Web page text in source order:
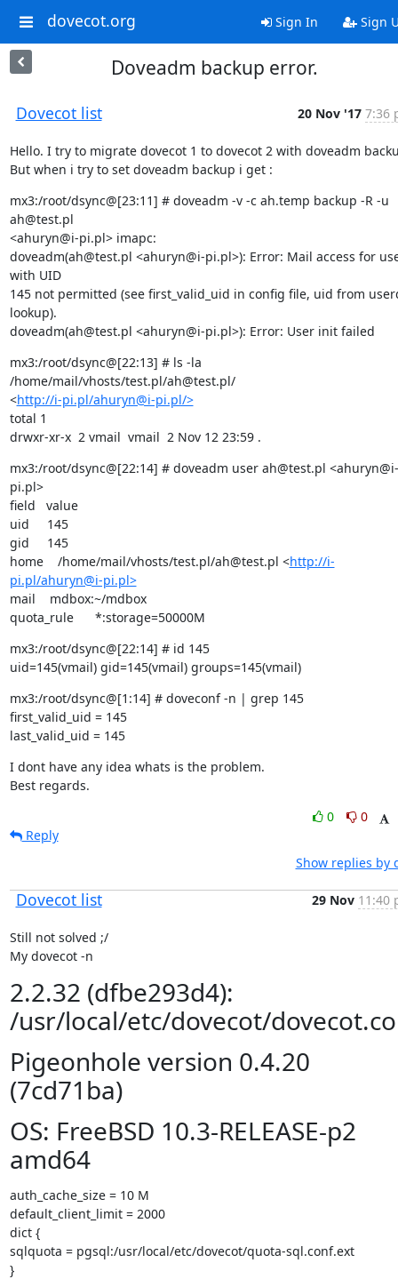
dovecot.org Sign In Sign
Doveadm backup error.
Dovecot list 20 Nov '17 7:36
Hello. I try to migrate dovecot 1 to dovecot 2 with doveadm
But when i try to set doveadm backup i get :
mx3:/root/dsync@[23:11] # doveadm -v -c ah.temp backup -R -u
ah@test.pl
<ahuryn@i-pi.pl> imapc:
doveadm(ah@test.pl <ahuryn@i-pi.pl>): Error: Mail access for
with UID
145 not permitted (see first_valid_uid in config file, uid from
lookup).
doveadm(ah@test.pl <ahuryn@i-pi.pl>): Error: User init failed
mx3:/root/dsync@[22:13] # ls -la
/home/mail/vhosts/test.pl/ah@test.pl/
<http://i-pi.pl/ahuryn@i-pi.pl/>
total 1
drwxr-xr-x  2 vmail  vmail  2 Nov 12 23:59 .
mx3:/root/dsync@[22:14] # doveadm user ah@test.pl <ahuryn@i-
pi.pl>
field   value
uid     145
gid     145
home    /home/mail/vhosts/test.pl/ah@test.pl <http://i-
pi.pl/ahuryn@i-pi.pl>
mail    mdbox:~/mdbox
quota_rule      *:storage=50000M
mx3:/root/dsync@[22:14] # id 145
uid=145(vmail) gid=145(vmail) groups=145(vmail)
mx3:/root/dsync@[1:14] # doveconf -n | grep 145
first_valid_uid = 145
last_valid_uid = 145
I dont have any idea whats is the problem.
Best regards.
0
0
Reply
Show replies by
Dovecot list 29 Nov 11:40
Still not solved ;/
My dovecot -n
2.2.32 (dfbe293d4):
/usr/local/etc/dovecot/
Pigeonhole version 0.4.20
(7cd71ba)
OS: FreeBSD 10.3-RELEASE-p2
amd64
auth_cache_size = 10 M
default_client_limit = 2000
dict {
sqlquota = pgsql:/usr/local/etc/dovecot/quota-sql.conf.ext
}